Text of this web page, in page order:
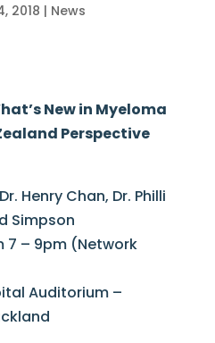
2018 | News
New in Myeloma
Perspective
Henry Chan, Dr. Philli
Simpson
7 – 9pm (Network
Auditorium –